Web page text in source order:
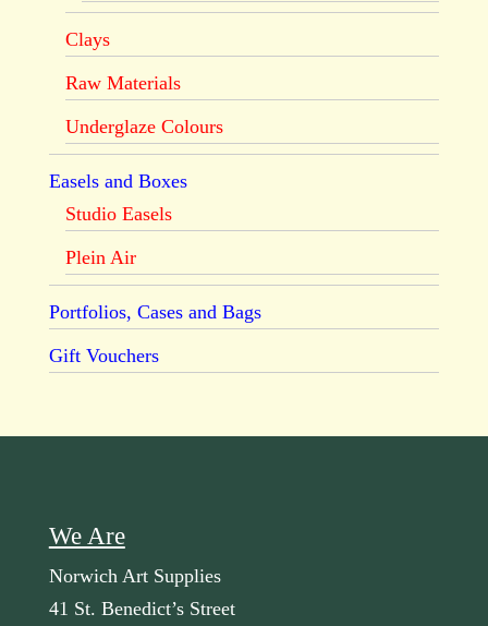
Clays
Raw Materials
Underglaze Colours
Easels and Boxes
Studio Easels
Plein Air
Portfolios, Cases and Bags
Gift Vouchers
We Are
Norwich Art Supplies
41 St. Benedict’s Street